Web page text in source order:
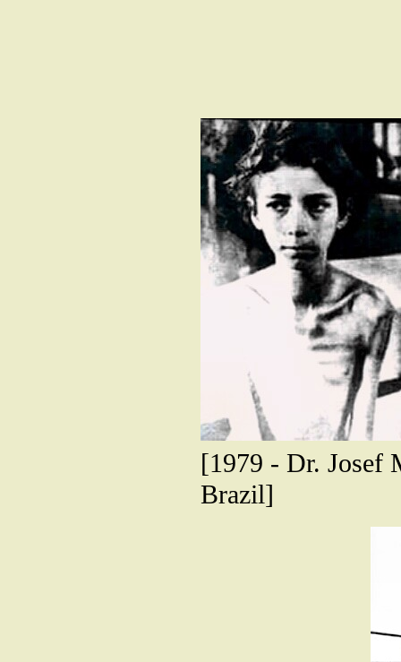
[1979 - Dr. Josef
Brazil]